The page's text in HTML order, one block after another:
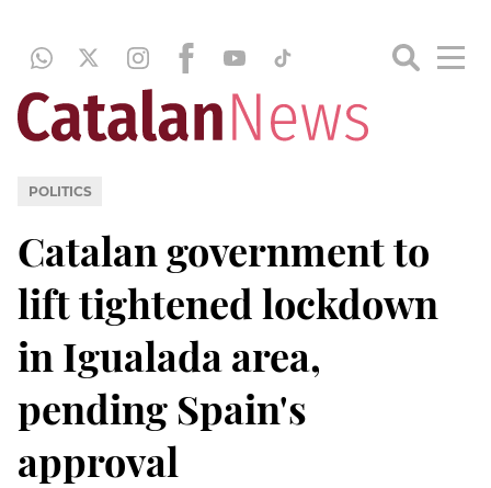
POLITICS
Catalan government to
lift tightened lockdown
in Igualada area,
pending Spain's
approval